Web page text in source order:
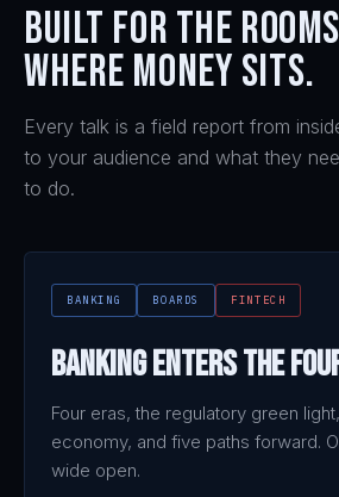
Built for the rooms
where money sits.
Every talk is a field report from
to your audience and what they
to do.
BANKING BOARDS FINTECH
Banking Enters the
Four eras, the regulatory green
economy, and five paths forward.
wide open.